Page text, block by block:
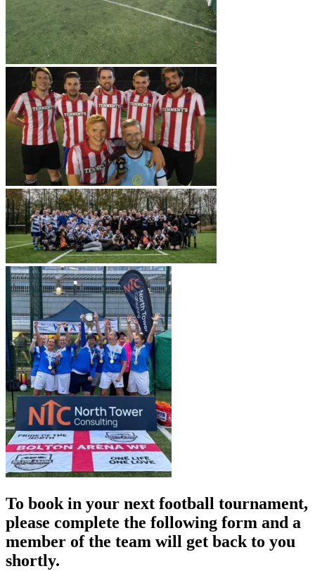
To book in your next football tournament,
please complete the following form and a
member of the team will get back to you
shortly.